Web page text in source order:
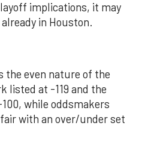
implications, it may
in Houston.
the even nature of the
listed at -119 and the
while oddsmakers
with an over/under set